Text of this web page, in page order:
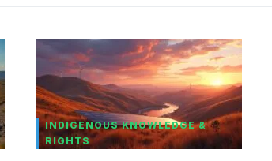
INDIGENOUS KNOWLEDGE &
RIGHTS